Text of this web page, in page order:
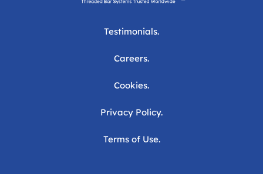
Testimonials.
Careers.
Cookies.
Privacy Policy.
Terms of Use.